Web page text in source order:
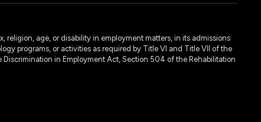
religion, age, or disability in employment matters, in its admissions
programs, or activities as required by Title VI and Title VII of the
in Employment Act, Section 504 of the Rehabilitation